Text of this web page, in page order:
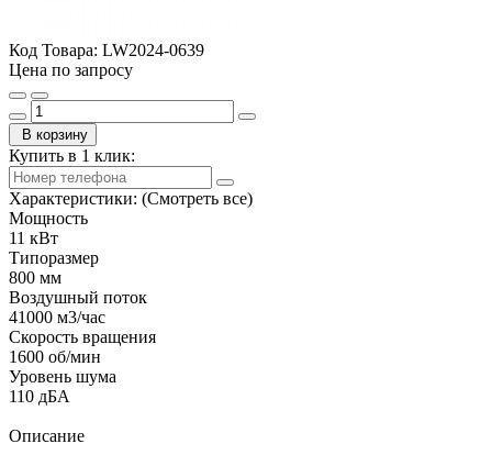
Код Товара: LW2024-0639
Цена по запросу
В корзину
Купить в 1 клик:
Характеристики: (Смотреть все)
Мощность
11 кВт
Типоразмер
800 мм
Воздушный поток
41000 м3/час
Скорость вращения
1600 об/мин
Уровень шума
110 дБА
Описание